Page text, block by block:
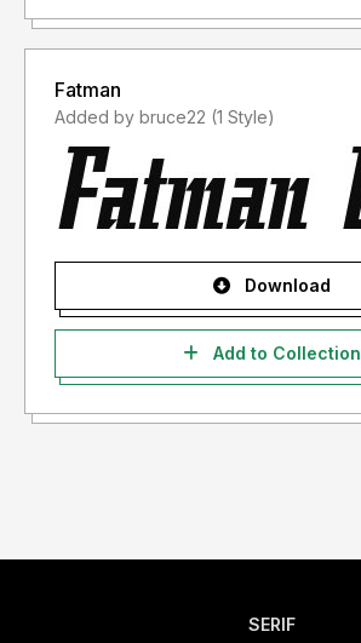
Fatman
Added by bruce22 (1 Style)
Download
Add to Collection
SERIF